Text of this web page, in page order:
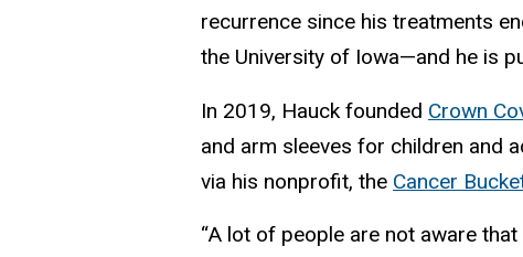
recurrence since his treatments
the University of Iowa—and he is
In 2019, Hauck founded Crown
and arm sleeves for children and
via his nonprofit, the Cancer
“A lot of people are not aware